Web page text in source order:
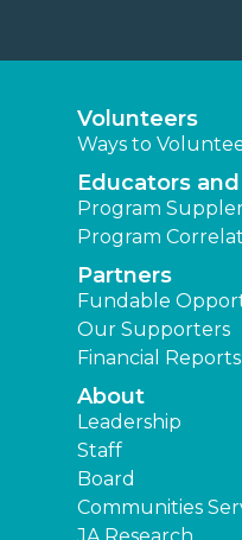
Volunteers
Ways to
Educators
Program
Program
Partners
Fundable
Our Supporters
Financial Reports
About
Leadership
Staff
Board
Communities